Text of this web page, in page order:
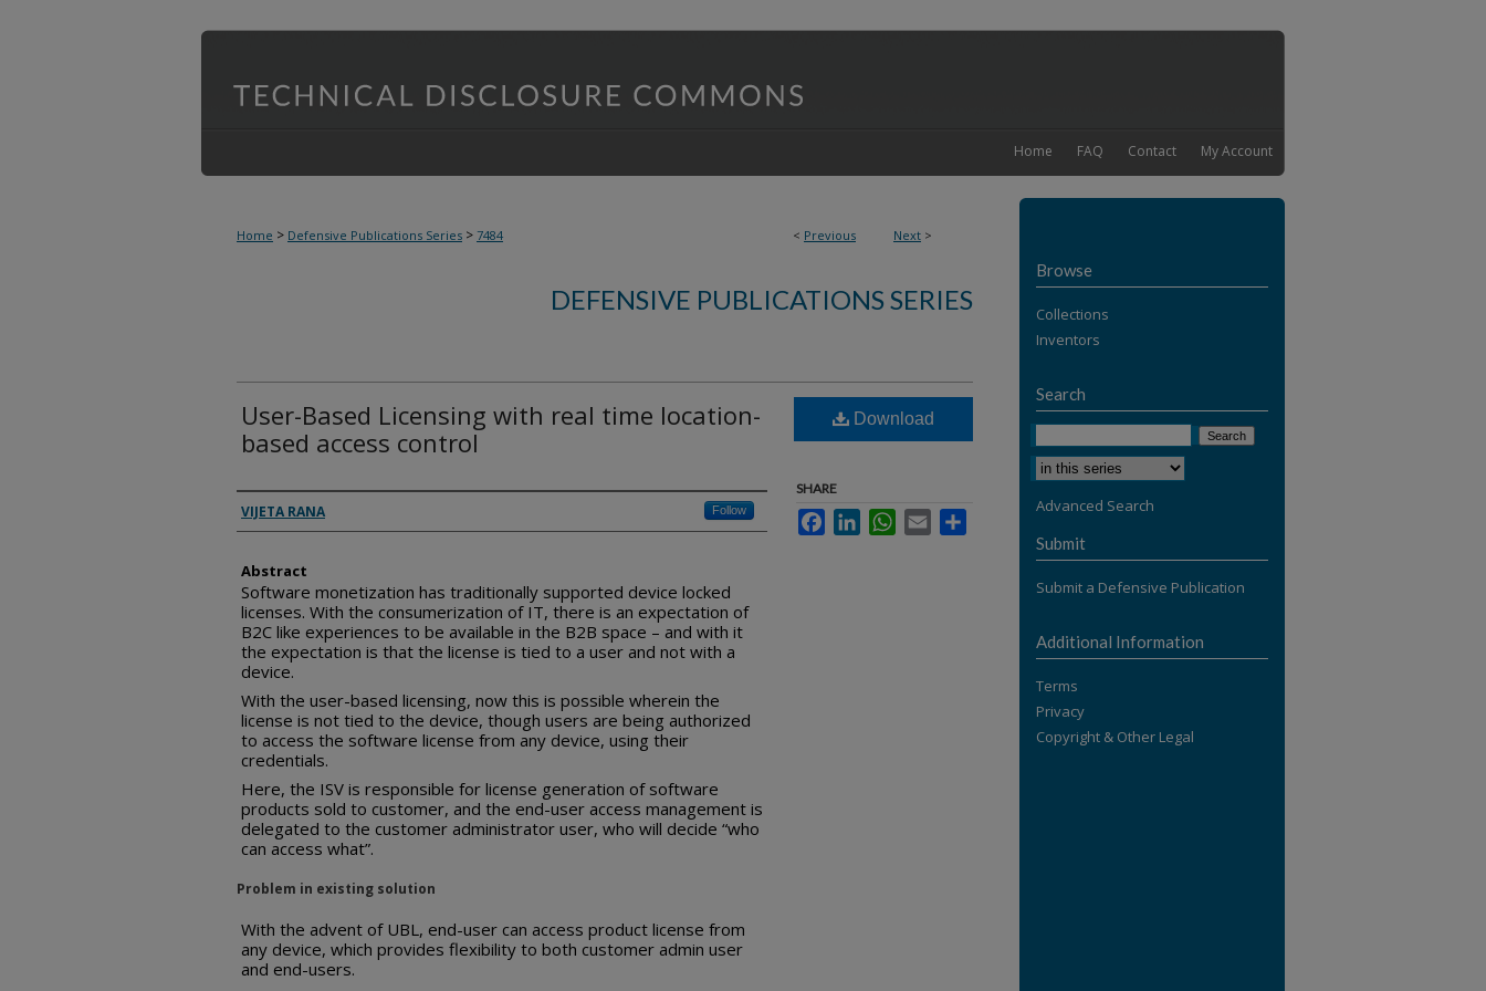
My Account
Contact
FAQ
Home
< Previous Next >
Home > Defensive Publications Series > 7484
DEFENSIVE PUBLICATIONS SERIES
User-Based Licensing with real time location-
based access control
Inventor(s)
VIJETA RANA Follow
Abstract
Software monetization has traditionally supported device locked
licenses. With the consumerization of IT, there is an expectation of
B2C like experiences to be available in the B2B space – and with it
the expectation is that the license is tied to a user and not with a
device.
With the user-based licensing, now this is possible wherein the
license is not tied to the device, though users are being authorized
to access the software license from any device, using their
credentials.
Here, the ISV is responsible for license generation of software
products sold to customer, and the end-user access management is
delegated to the customer administrator user, who will decide “who
can access what”.
Problem in existing solution
With the advent of UBL, end-user can access product license from
any device, which provides flexibility to both customer admin user
and end-users.
Download
SHARE
FacebookLinkedInWhatsApp
Email
Browse
Collections
Inventors
Search
Advanced Search
Submit
Submit a Defensive Publication
Additional Information
Terms
Privacy
Copyright & Other Legal